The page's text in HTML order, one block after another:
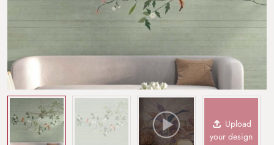
Upload
your design